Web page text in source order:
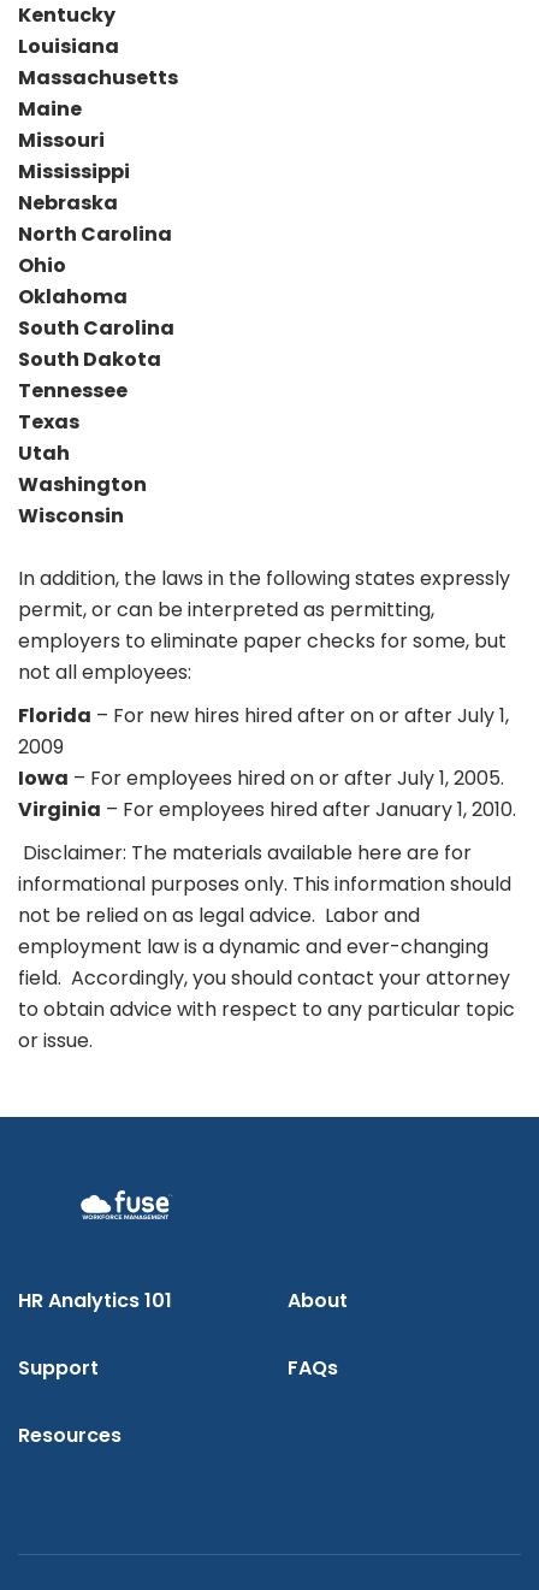
Kentucky
Louisiana
Massachusetts
Maine
Missouri
Mississippi
Nebraska
North Carolina
Ohio
Oklahoma
South Carolina
South Dakota
Tennessee
Texas
Utah
Washington
Wisconsin
In addition, the laws in the following states expressly
permit, or can be interpreted as permitting,
employers to eliminate paper checks for some, but
not all employees:
Florida – For new hires hired after on or after July 1,
2009
Iowa – For employees hired on or after July 1, 2005.
Virginia – For employees hired after January 1, 2010.
Disclaimer: The materials available here are for
informational purposes only. This information should
not be relied on as legal advice. Labor and
employment law is a dynamic and ever-changing
field. Accordingly, you should contact your attorney
to obtain advice with respect to any particular topic
or issue.
HR Analytics 101 About
Support FAQs
Resources